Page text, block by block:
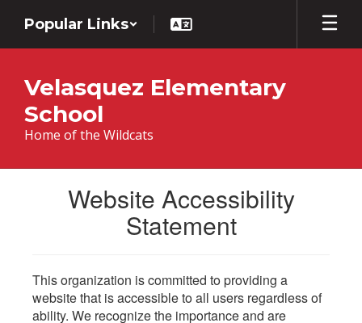
main
Popular Links
Velasquez Elementary
School
Home of the Wildcats
Website Accessibility
Statement
This organization is committed to providing a
website that is accessible to all users regardless of
ability. We recognize the importance and are